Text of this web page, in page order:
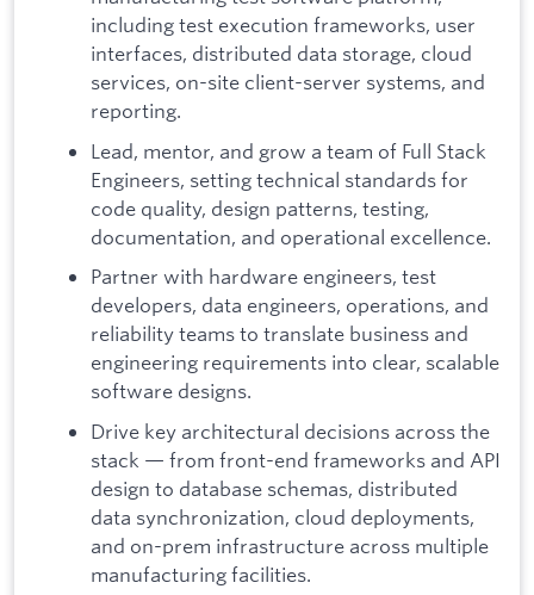
including test execution frameworks, user
interfaces, distributed data storage, cloud
services, on-site client-server systems, and
reporting.
Lead, mentor, and grow a team of Full Stack
Engineers, setting technical standards for
code quality, design patterns, testing,
documentation, and operational excellence.
Partner with hardware engineers, test
developers, data engineers, operations, and
reliability teams to translate business and
engineering requirements into clear, scalable
software designs.
Drive key architectural decisions across the
stack — from front-end frameworks and API
design to database schemas, distributed
data synchronization, cloud deployments,
and on-prem infrastructure across multiple
manufacturing facilities.